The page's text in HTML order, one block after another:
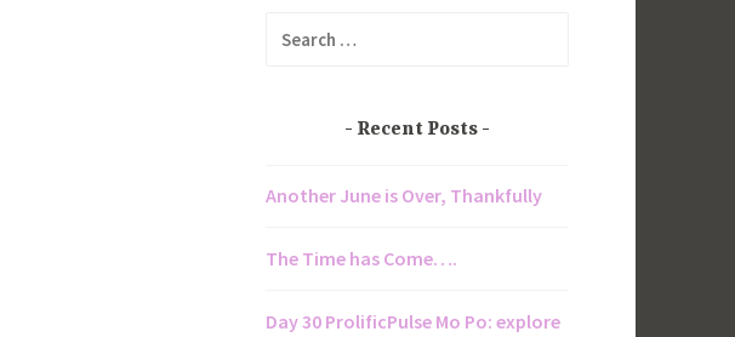
Recent Posts
Another June is Over, Thankfully
The Time has Come….
Day 30 ProlificPulse Mo Po: explore